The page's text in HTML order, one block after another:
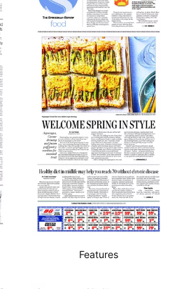
Features